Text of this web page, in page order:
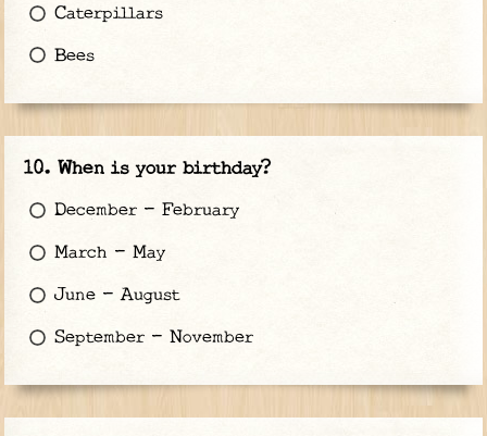
Caterpillars
Bees
When is your birthday?
December - February
March - May
June - August
September - November